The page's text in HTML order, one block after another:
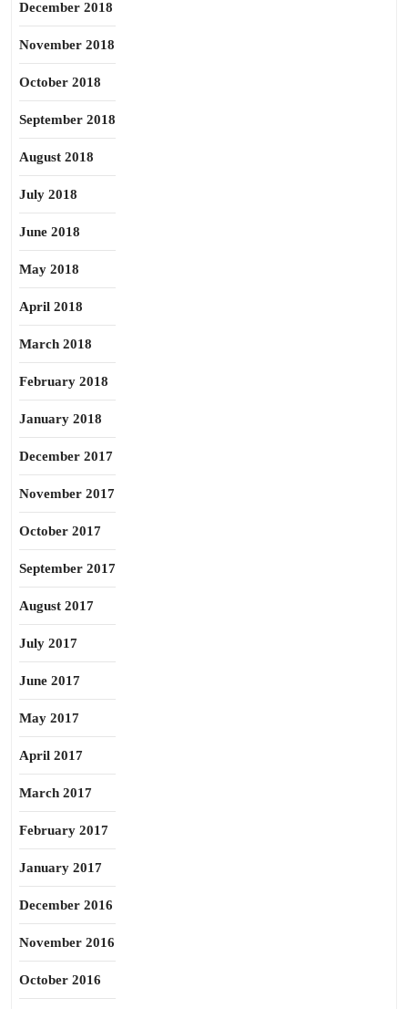
December 2018
November 2018
October 2018
September 2018
August 2018
July 2018
June 2018
May 2018
April 2018
March 2018
February 2018
January 2018
December 2017
November 2017
October 2017
September 2017
August 2017
July 2017
June 2017
May 2017
April 2017
March 2017
February 2017
January 2017
December 2016
November 2016
October 2016